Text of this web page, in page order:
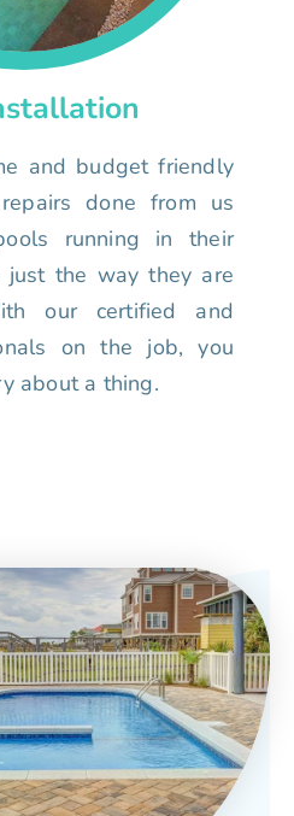
and budget friendly
done from us
running in their
just the way they are
our certified and
on the job, you
about a thing.